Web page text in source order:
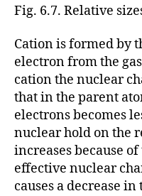
Fig. 6.7. Relative
Cation is formed by
electron from the
cation the nuclear
that in the parent
electrons becomes
nuclear hold on the
increases because
effective nuclear
causes a decrease in